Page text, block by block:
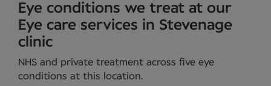
Eye conditions we treat at our
Eye care services in Stevenage
clinic
NHS and private treatment across five eye
conditions at this location.